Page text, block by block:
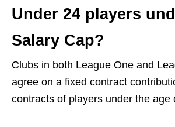
Under 24 players
Salary Cap?
Clubs in both League One and
agree on a fixed contract
contracts of players under the age